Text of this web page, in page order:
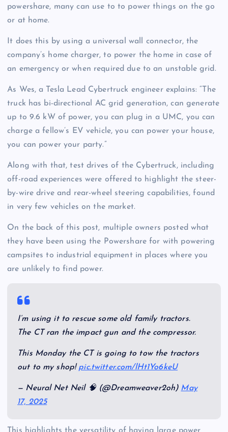
powershare, many can use to to power things on the go
or at home.
It does this by using a universal wall connector, the
company’s home charger, to power the home in case of
an emergency or when required due to an unstable grid.
As Wes, a Tesla Lead Cybertruck engineer explains: “The
truck has bi-directional AC grid generation, can generate
up to 9.6 kW of power, you can plug in a UMC, you can
charge a fellow’s EV vehicle, you can power your house,
you can power your party.”
Along with that, test drives of the Cybertruck, including
off-road experiences were offered to highlight the steer-
by-wire drive and rear-wheel steering capabilities, found
in very few vehicles on the market.
On the back of this post, multiple owners posted what
they have been using the Powershare for with powering
campsites to industrial equipment in places where you
are unlikely to find power.
I’m using it to rescue some old family tractors.
The CT ran the impact gun and the compressor.
This Monday the CT is going to tow the tractors
out to my shop! pic.twitter.com/lHt1Yo6keU
— Neural Net Neil 🧠 (@Dreamweaver2oh) May
17, 2025